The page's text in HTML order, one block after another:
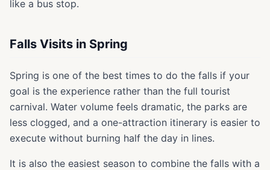
like a bus stop.
Falls Visits in Spring
Spring is one of the best times to do the falls if your
goal is the experience rather than the full tourist
carnival. Water volume feels dramatic, the parks are
less clogged, and a one-attraction itinerary is easier to
execute without burning half the day in lines.
It is also the easiest season to combine the falls with a